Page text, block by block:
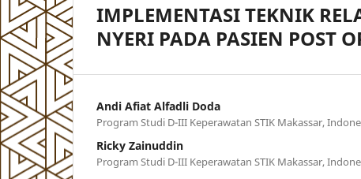
IMPLEMENTASI TEKNIK
NYERI PADA PASIEN POST
Andi Afiat Alfadli Doda
Program Studi D-III Keperawatan STIK Makassar,
Ricky Zainuddin
Program Studi D-III Keperawatan STIK Makassar,